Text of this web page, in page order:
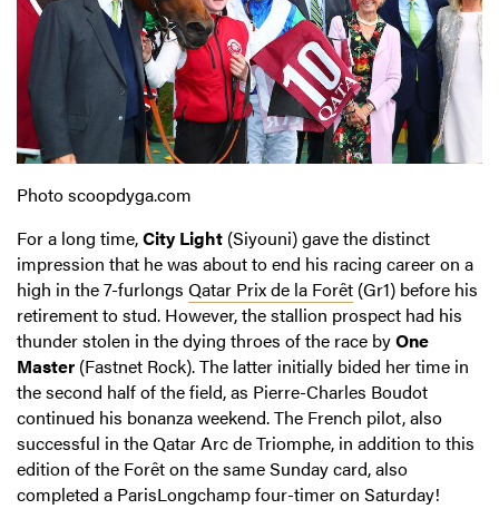
Photo scoopdyga.com
For a long time,City Light (Siyouni) gave the distinct
impression that he was about to end his racing career on a
high in the 7-furlongs Qatar Prix de la Forêt (Gr1) before his
retirement to stud. However, the stallion prospect had his
thunder stolen in the dying throes of the race byOne
Master (Fastnet Rock). The latter initially bided her time in
the second half of the field, as Pierre-Charles Boudot
continued his bonanza weekend. The French pilot, also
successful in the Qatar Arc de Triomphe, in addition to this
edition of the Forêt on the same Sunday card, also
completed a ParisLongchamp four-timer on Saturday!